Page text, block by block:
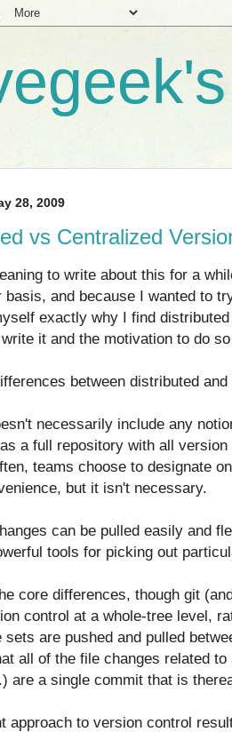
28, 2009
vs Centralized
to write about this for a
basis, and because I wanted to
exactly why I find
it and the motivation to do
between distributed
necessarily include any
a full repository with all
teams choose to designate
but it isn't necessary.
can be pulled easily and
tools for picking out
core differences, though git
control at a whole-tree level,
sets are pushed and pulled
all of the file changes related
are a single commit that is
approach to version control